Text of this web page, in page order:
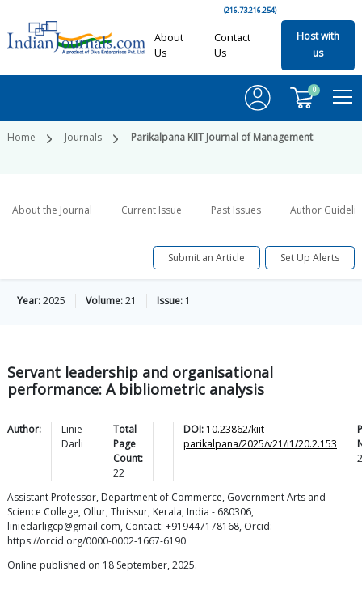
(216.73.216.254)
About
Us
Contact
Us
Host with
us
0
Home Journals Parikalpana KIIT Journal of Management
About the Journal Current Issue Past Issues Author
Submit an Article Set Up Alerts
Year:2025 Volume:21 Issue: 1
Servant leadership and organisational
performance: A bibliometric analysis
Author:
Linie
Darli
Total
Page
Count:
22
DOI: 10.23862/kiit-
parikalpana/2025/v21/i1/20.2.153
Assistant Professor, Department of Commerce, Government Arts and
Science College, Ollur, Thrissur, Kerala, India - 680306,
liniedarligcp@gmail.com, Contact: +919447178168, Orcid:
https://orcid.org/0000-0002-1667-6190
Online published on 18 September, 2025.